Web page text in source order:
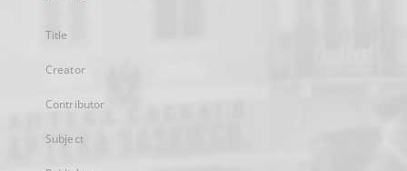
Title
Creator
Contributor
Subject